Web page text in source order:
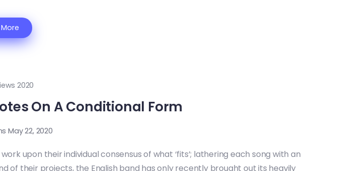
2020
On A Conditional Form
May 22, 2020
upon their individual consensus of what ‘fits’; lathering each song with an
of their projects, the English band has only recently brought out its heavily